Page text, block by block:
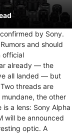
by Sony.
and should
official
already — the
all landed — but
threads are
the other
a lens: Sony Alpha
will be announced
optic. A